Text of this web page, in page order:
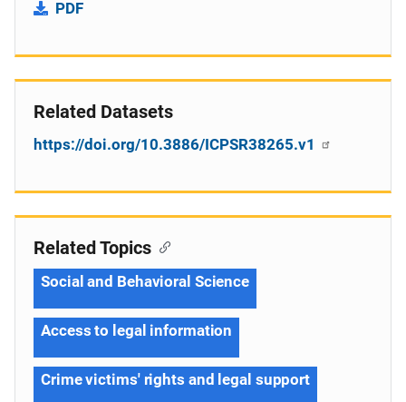
PDF
Related Datasets
https://doi.org/10.3886/ICPSR38265.v1
Related Topics
Social and Behavioral Science
Access to legal information
Crime victims' rights and legal support